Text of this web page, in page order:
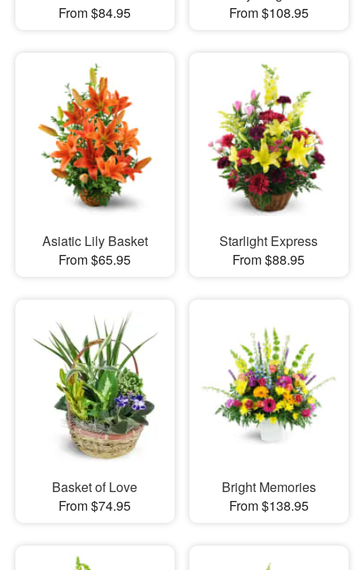
From $84.95
From $108.95
Asiatic Lily Basket
From $65.95
Starlight Express
From $88.95
Basket of Love
From $74.95
Bright Memories
From $138.95